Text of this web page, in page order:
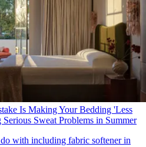
Is Making Your Bedding 'Less
Sweat Problems in Summer
with including fabric softener in